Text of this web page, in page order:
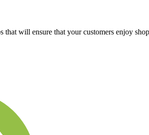
will ensure that your customers enjoy